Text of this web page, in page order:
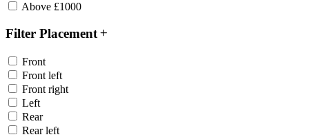
Above £1000
Filter Placement
Front
Front left
Front right
Left
Rear
Rear left